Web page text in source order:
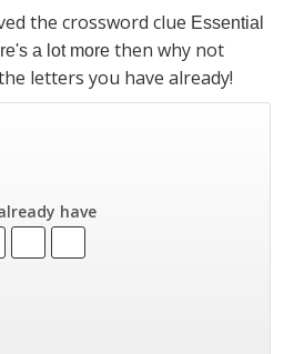
the crossword clue Essential
a lot more then why not
letters you have already!
have